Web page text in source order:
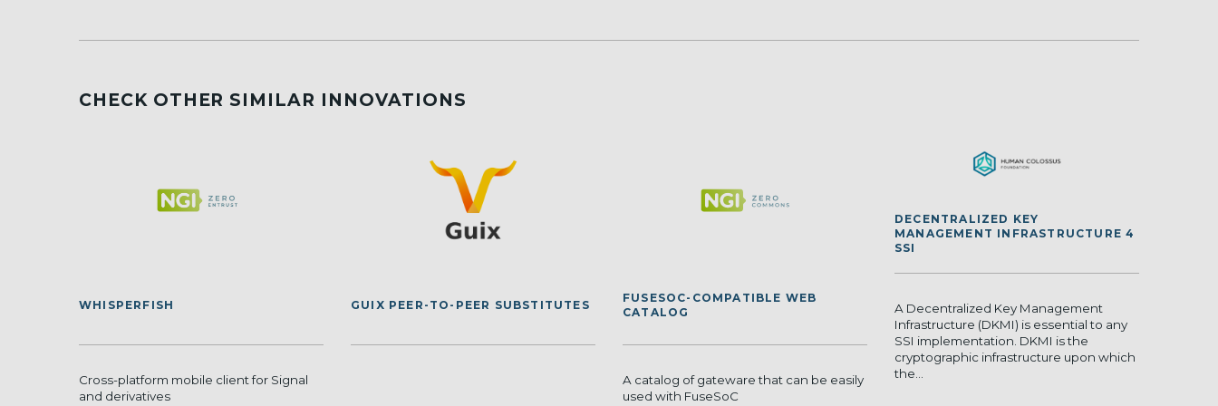
CHECK OTHER SIMILAR INNOVATIONS
WHISPERFISH
Cross-platform mobile client for Signal
and derivatives
GUIX PEER-TO-PEER SUBSTITUTES
FUSESOC-COMPATIBLE WEB
CATALOG
A catalog of gateware that can be easily
used with FuseSoC
DECENTRALIZED KEY
MANAGEMENT INFRASTRUCTURE 4
SSI
A Decentralized Key Management
Infrastructure (DKMI) is essential to any
SSI implementation. DKMI is the
cryptographic infrastructure upon which
the...